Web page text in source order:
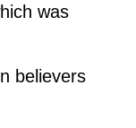
was
believers